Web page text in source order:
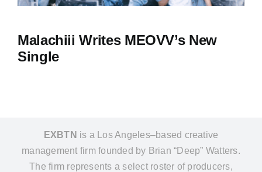
Malachiii Writes MEOVV’s New
Single
EXBTN is a Los Angeles–based creative
management firm founded by Brian “Deep” Watters.
The firm represents a select roster of producers,